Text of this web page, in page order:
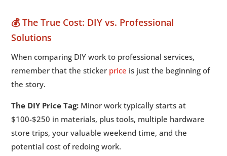
💰 The True Cost: DIY vs. Professional
Solutions
When comparing DIY work to professional services,
remember that the sticker price is just the beginning of
the story.
The DIY Price Tag: Minor work typically starts at
$100-$250 in materials, plus tools, multiple hardware
store trips, your valuable weekend time, and the
potential cost of redoing work.